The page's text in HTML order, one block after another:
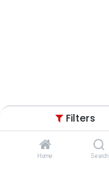
Filters
Home Search